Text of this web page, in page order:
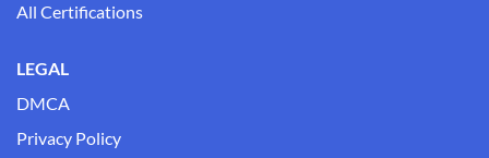
All Certifications
LEGAL
DMCA
Privacy Policy